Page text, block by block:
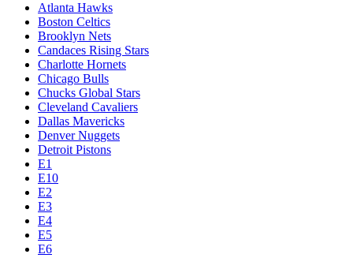
Atlanta Hawks
Boston Celtics
Brooklyn Nets
Candaces Rising Stars
Charlotte Hornets
Chicago Bulls
Chucks Global Stars
Cleveland Cavaliers
Dallas Mavericks
Denver Nuggets
Detroit Pistons
E1
E10
E2
E3
E4
E5
E6